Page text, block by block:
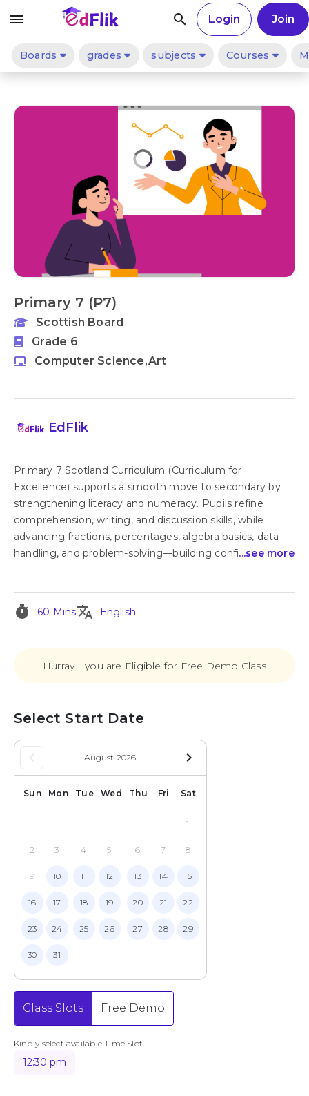
menu search Login Join
Boards grades subjects Courses
Primary 7 (P7)
Scottish Board
Grade 6
Computer Science,Art
EdFlik
Primary 7 Scotland Curriculum (Curriculum for
Excellence) supports a smooth move to secondary by
strengthening literacy and numeracy. Pupils refine
comprehension, writing, and discussion skills, while
advancing fractions, percentages, algebra basics, data
handling, and problem-solving—building confi...see more
timer 60 Minstranslate English
Hurray !! you are Eligible for Free Demo Class
Select Start Date
August 2026 navigate_next
Sun Mon Tue Wed Thu Fri Sat
1
2 3 4 5 6 7 8
9 10 11 12 13 14 15
16 17 18 19 20 21 22
23 24 25 26 27 28 29
30 31
Class Slots Free Demo
Kindly select available Time Slot
12:30 pm